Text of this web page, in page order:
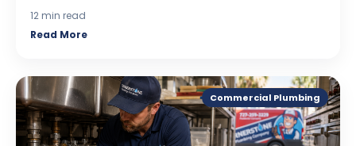
12 min read
Read More
Commercial Plumbing